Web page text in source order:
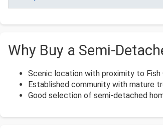
Why Buy a Semi-
Scenic location with proximity to Fish
Established community with mature
Good selection of semi-detached